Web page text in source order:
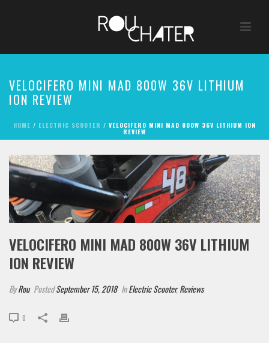
VELOCIFERO MINI MAD 800W 36V LITHIUM
ION REVIEW
HOME / ELECTRIC SCOOTER / VELOCIFERO MINI MAD 800W 36V LITHIUM ION
REVIEW
VELOCIFERO MINI MAD 800W 36V LITHIUM
ION REVIEW
ByRou PostedSeptember 15, 2018 InElectric Scooter,Reviews
0